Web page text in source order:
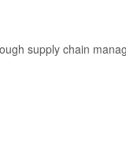
supply chain